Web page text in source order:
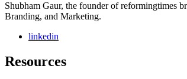
Shubham Gaur, the founder of reformingtimes
Branding, and Marketing.
linkedin
Resources